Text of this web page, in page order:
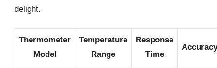
delight.
Thermometer
Model
Temperature
Range
Response
Time
Accuracy